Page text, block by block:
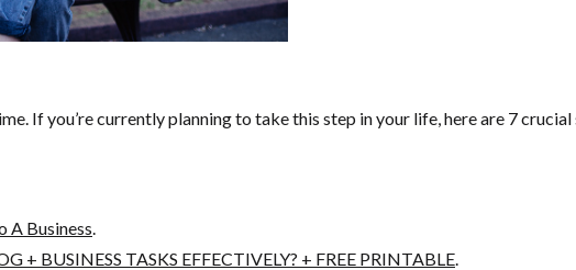
If you’re currently planning to take this step in your life, here are 7
A Business.
+ BUSINESS TASKS EFFECTIVELY? + FREE PRINTABLE.